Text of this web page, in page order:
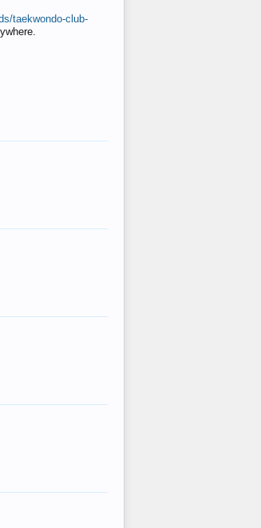
taekwondo-club-